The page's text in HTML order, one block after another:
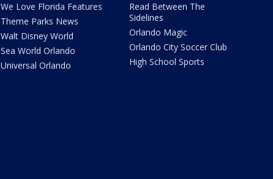
We Love Florida Features
Theme Parks News
Walt Disney World
Sea World Orlando
Universal Orlando
Read Between The
Sidelines
Orlando Magic
Orlando City Soccer Club
High School Sports